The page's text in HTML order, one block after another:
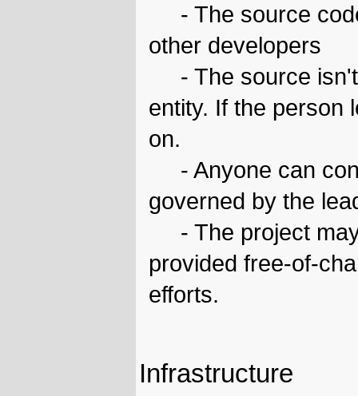
- The source
other developers
- The source isn't
entity. If the person
on.
- Anyone can
governed by the
- The project may
provided free-of-
efforts.
Infrastructure